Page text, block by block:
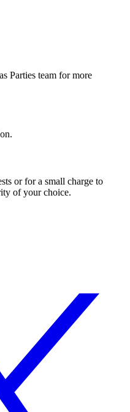
Parties team for more
or for a small charge to
of your choice.